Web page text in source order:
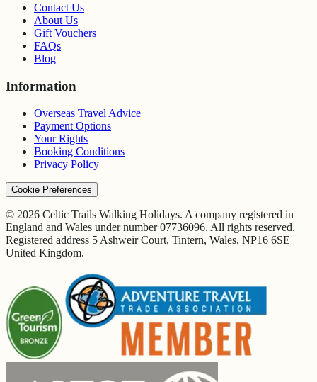
Contact Us
About Us
Gift Vouchers
FAQs
Blog
Information
Overseas Travel Advice
Payment Options
Your Rights
Booking Conditions
Privacy Policy
Cookie Preferences
© 2026 Celtic Trails Walking Holidays. A company registered in
England and Wales under number 07736096. All rights reserved.
Registered address 5 Ashweir Court, Tintern, Wales, NP16 6SE
United Kingdom.